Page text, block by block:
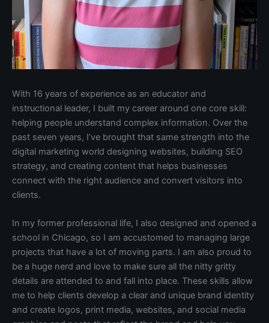
With 16 years of experience as an educator and
instructional leader, I built my career around one core skill:
helping people understand complex information. Over the
past seven years, I’ve brought that same strength into the
digital marketing world designing websites, building SEO
strategy, and creating content that helps businesses
connect with the right audience and convert visitors into
clients.
In my former professional life, I also designed and opened a
school in Chicago, so I am accustomed to managing large
projects that have a lot of moving parts. I am also proud to
be a huge nerd and love to make sure all the nitty gritty
details are attended to and fall into place. These skills allow
me to help clients develop a clear and unique brand identity
and create logos, print media, websites, and social media